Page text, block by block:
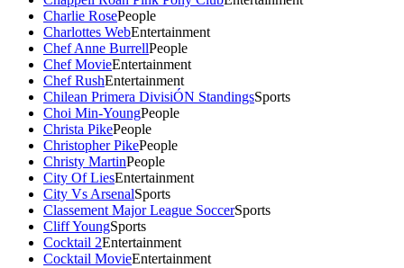
Charlie RosePeople
Charlottes WebEntertainment
Chef Anne BurrellPeople
Chef MovieEntertainment
Chef RushEntertainment
Chilean Primera DivisiÓN StandingsSports
Choi Min-YoungPeople
Christa PikePeople
Christopher PikePeople
Christy MartinPeople
City Of LiesEntertainment
City Vs ArsenalSports
Classement Major League SoccerSports
Cliff YoungSports
Cocktail 2Entertainment
Cocktail MovieEntertainment